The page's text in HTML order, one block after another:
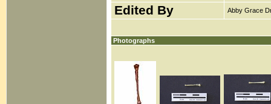
Edited By Abby Grace
Photographs